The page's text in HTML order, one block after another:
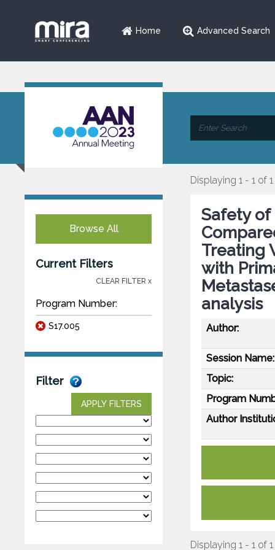
Home Advanced Search
Browse All
Current Filters
CLEAR FILTER x
Program Number:
S17.005
Filter
APPLY FILTERS
Displaying 1 - 1 of 1
Safety of
Treating
with
analysis
Author:
Session Name:
Topic:
Program
Author
Displaying 1 - 1 of 1